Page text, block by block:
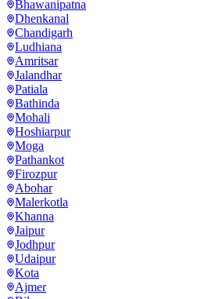
Bhawanipatna
Dhenkanal
Chandigarh
Ludhiana
Amritsar
Jalandhar
Patiala
Bathinda
Mohali
Hoshiarpur
Moga
Pathankot
Firozpur
Abohar
Malerkotla
Khanna
Jaipur
Jodhpur
Udaipur
Kota
Ajmer